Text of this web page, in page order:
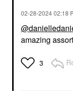
‎02-28-202402:18
amazing
3